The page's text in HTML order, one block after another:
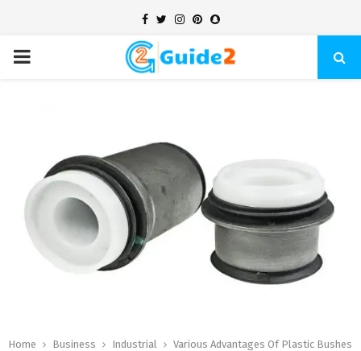
Facebook
TwitterInstagram
Pinterest
Snapchat
PRIMARY
Home Business Industrial Various Advantages Of Plastic Bushes